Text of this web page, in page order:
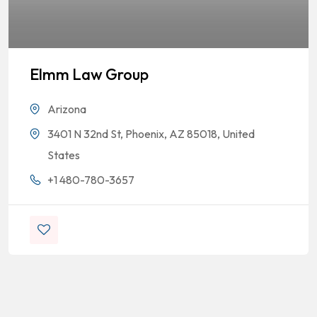
Elmm Law Group
Arizona
3401 N 32nd St, Phoenix, AZ 85018, United
States
+1 480-780-3657